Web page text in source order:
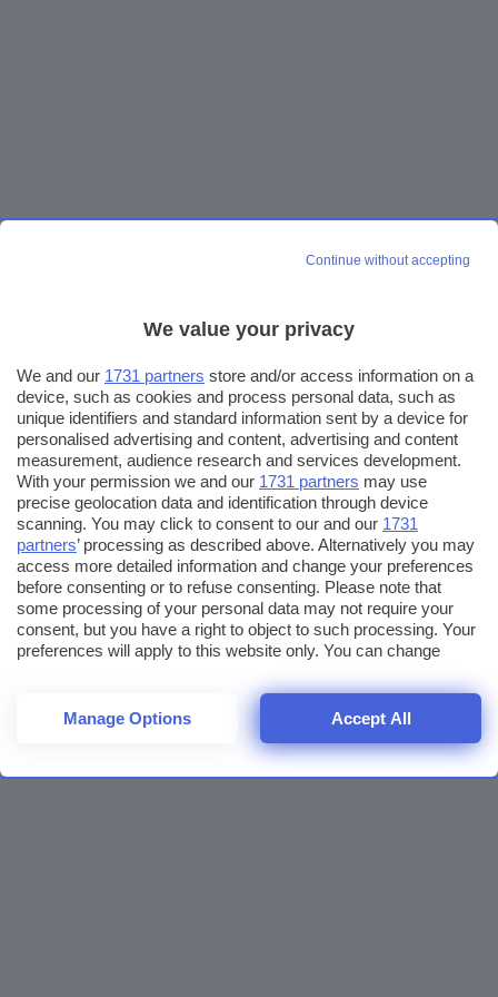
Continue without accepting
We value your privacy
We and our 1731 partners store and/or access information on a
device, such as cookies and process personal data, such as
unique identifiers and standard information sent by a device for
personalised advertising and content, advertising and content
measurement, audience research and services development.
With your permission we and our 1731 partners may use
precise geolocation data and identification through device
scanning. You may click to consent to our and our 1731
partners’ processing as described above. Alternatively you may
access more detailed information and change your preferences
before consenting or to refuse consenting. Please note that
some processing of your personal data may not require your
consent, but you have a right to object to such processing. Your
preferences will apply to this website only. You can change
returning to this site and clicking theprivacy policybutton at the
bottom of the webpage.
Manage Options Accept All